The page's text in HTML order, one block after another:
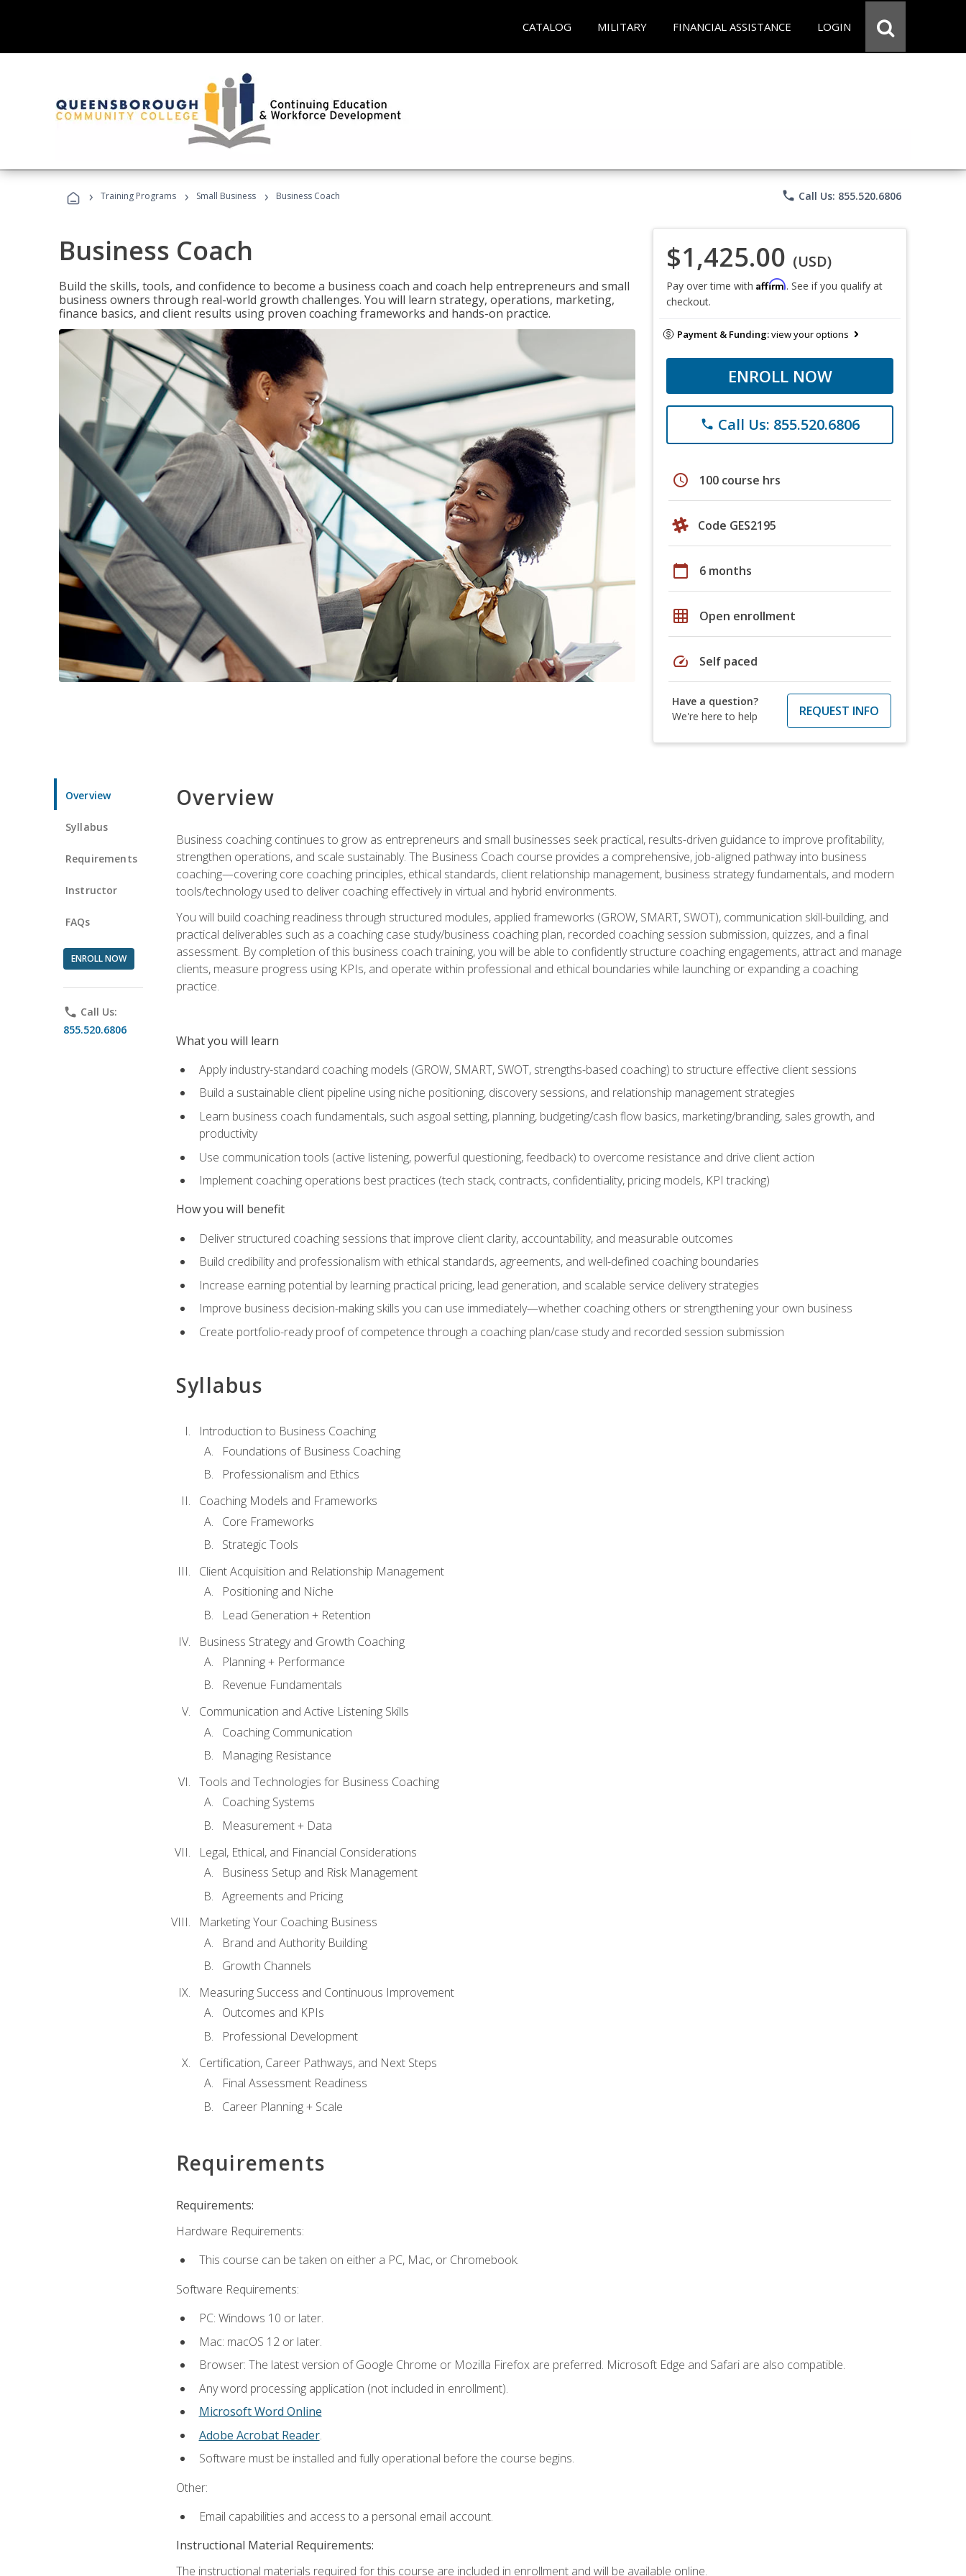
CATALOG MILITARY FINANCIAL ASSISTANCE LOGIN
› Training Programs › Small Business › Business Coach phone Call Us: 855.520.6806
Business Coach
Build the skills, tools, and confidence to become a business coach and coach help entrepreneurs and small
business owners through real-world growth challenges. You will learn strategy, operations, marketing,
finance basics, and client results using proven coaching frameworks and hands-on practice.
$1,425.00 (USD)
Pay over time with Affirm. See if you qualify at
checkout.
Payment & Funding:view your options
ENROLL NOW
phone Call Us: 855.520.6806
schedule 100 course hrs
Code GES2195
calendar_today 6 months
grid_on Open enrollment
speed Self paced
Have a question?
We're here to help
REQUEST INFO
Overview
Syllabus
Requirements
Instructor
FAQs
ENROLL NOW
phone Call Us:
855.520.6806
Overview
Business coaching continues to grow as entrepreneurs and small businesses seek practical, results-driven guidance to improve profitability,
strengthen operations, and scale sustainably. The Business Coach course provides a comprehensive, job-aligned pathway into business
coaching—covering core coaching principles, ethical standards, client relationship management, business strategy fundamentals, and modern
tools/technology used to deliver coaching effectively in virtual and hybrid environments.
You will build coaching readiness through structured modules, applied frameworks (GROW, SMART, SWOT), communication skill-building, and
practical deliverables such as a coaching case study/business coaching plan, recorded coaching session submission, quizzes, and a final
assessment. By completion of this business coach training, you will be able to confidently structure coaching engagements, attract and manage
clients, measure progress using KPIs, and operate within professional and ethical boundaries while launching or expanding a coaching
practice.
What you will learn
Apply industry-standard coaching models (GROW, SMART, SWOT, strengths-based coaching) to structure effective client sessions
Build a sustainable client pipeline using niche positioning, discovery sessions, and relationship management strategies
Learn business coach fundamentals, such asgoal setting, planning, budgeting/cash flow basics, marketing/branding, sales growth, and
productivity
Use communication tools (active listening, powerful questioning, feedback) to overcome resistance and drive client action
Implement coaching operations best practices (tech stack, contracts, confidentiality, pricing models, KPI tracking)
How you will benefit
Deliver structured coaching sessions that improve client clarity, accountability, and measurable outcomes
Build credibility and professionalism with ethical standards, agreements, and well-defined coaching boundaries
Increase earning potential by learning practical pricing, lead generation, and scalable service delivery strategies
Improve business decision-making skills you can use immediately—whether coaching others or strengthening your own business
Create portfolio-ready proof of competence through a coaching plan/case study and recorded session submission
Syllabus
Introduction to Business Coaching
Foundations of Business Coaching
Professionalism and Ethics
Coaching Models and Frameworks
Core Frameworks
Strategic Tools
Client Acquisition and Relationship Management
Positioning and Niche
Lead Generation + Retention
Business Strategy and Growth Coaching
Planning + Performance
Revenue Fundamentals
Communication and Active Listening Skills
Coaching Communication
Managing Resistance
Tools and Technologies for Business Coaching
Coaching Systems
Measurement + Data
Legal, Ethical, and Financial Considerations
Business Setup and Risk Management
Agreements and Pricing
Marketing Your Coaching Business
Brand and Authority Building
Growth Channels
Measuring Success and Continuous Improvement
Outcomes and KPIs
Professional Development
Certification, Career Pathways, and Next Steps
Final Assessment Readiness
Career Planning + Scale
Requirements
Requirements:
Hardware Requirements:
This course can be taken on either a PC, Mac, or Chromebook.
Software Requirements:
PC: Windows 10 or later.
Mac: macOS 12 or later.
Browser: The latest version of Google Chrome or Mozilla Firefox are preferred. Microsoft Edge and Safari are also compatible.
Any word processing application (not included in enrollment).
Microsoft Word Online
Adobe Acrobat Reader.
Software must be installed and fully operational before the course begins.
Other:
Email capabilities and access to a personal email account.
Instructional Material Requirements:
The instructional materials required for this course are included in enrollment and will be available online.